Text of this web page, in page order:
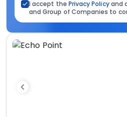
I accept the Privacy Policyand
and Group of Companies to